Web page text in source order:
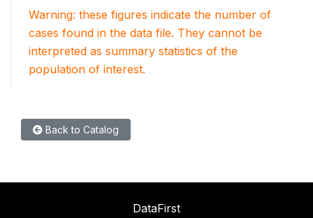
Warning: these figures indicate the number of
cases found in the data file. They cannot be
interpreted as summary statistics of the
population of interest.
Back to Catalog
DataFirst